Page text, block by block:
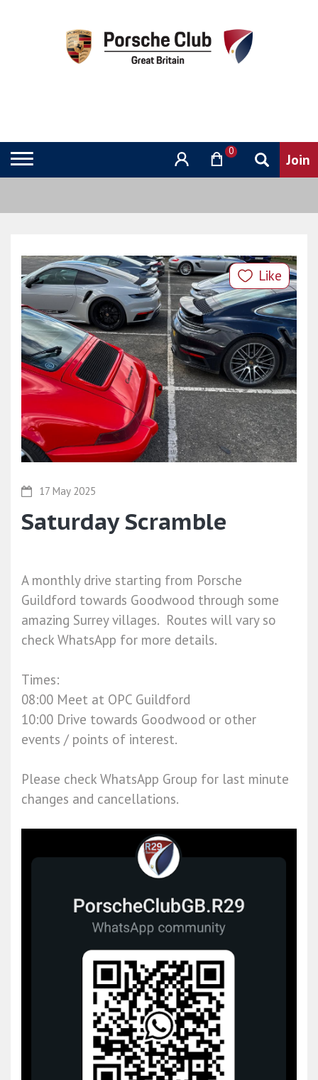
0
17 May 2025
Like
Saturday Scramble
A monthly drive starting from Porsche
Guildford towards Goodwood through some
amazing Surrey villages. Routes will vary so
check WhatsApp for more details.
Times:
08:00 Meet at OPC Guildford
10:00 Drive towards Goodwood or other
events / points of interest.
Please check WhatsApp Group for last minute
changes and cancellations.